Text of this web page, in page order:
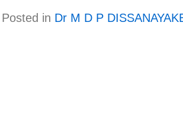
Posted in Dr M D P